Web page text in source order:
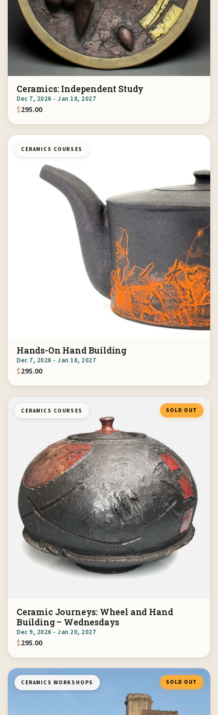
Ceramics: Independent Study
Dec 7, 2026 - Jan 18, 2027
$295.00
CERAMICS COURSES
Hands-On Hand Building
Dec 7, 2026 - Jan 18, 2027
$295.00
CERAMICS COURSES SOLD OUT
Ceramic Journeys: Wheel and Hand
Building – Wednesdays
Dec 9, 2026 - Jan 20, 2027
$295.00
CERAMICS WORKSHOPS SOLD OUT